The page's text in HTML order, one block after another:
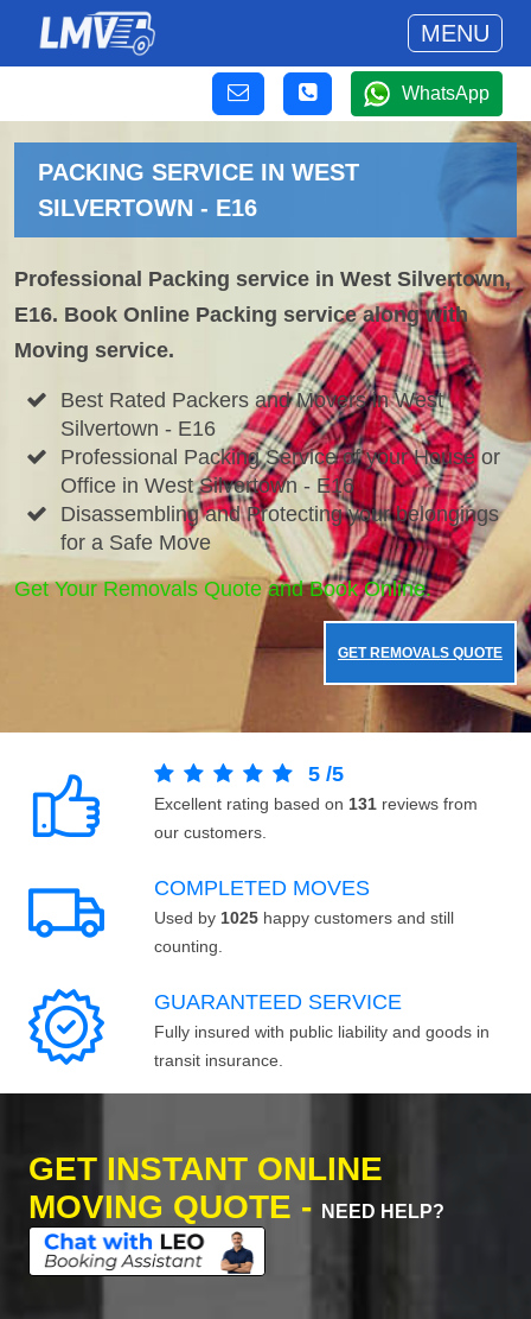
MENU
WhatsApp
PACKING SERVICE IN WEST
SILVERTOWN - E16
Professional Packing service in West Silvertown,
E16. Book Online Packing service along with
Moving service.
Best Rated Packers and Movers in West
Silvertown - E16
Professional Packing Service of your House or
Office in West Silvertown - E16
Disassembling and Protecting your belongings
for a Safe Move
Get Your Removals Quote and Book Online.
GET REMOVALS QUOTE
5 /5
Excellent rating based on 131 reviews from
our customers.
COMPLETED MOVES
Used by 1025 happy customers and still
counting.
GUARANTEED SERVICE
Fully insured with public liability and goods in
transit insurance.
GET INSTANT ONLINE
MOVING QUOTE -
NEED HELP?